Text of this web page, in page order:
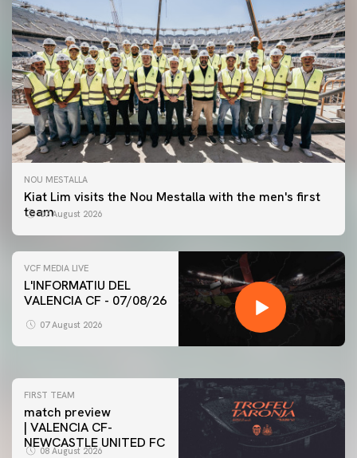
NOU MESTALLA
Kiat Lim visits the Nou Mestalla with the men's first
team07 August 2026
VCF MEDIA LIVE
L'INFORMATIU DEL
VALENCIA CF - 07/08/26
07 August 2026
FIRST TEAM
VALENCIA CF TRAINING SESSION 7/8/2026
FIRST TEAM
match preview
| VALENCIA CF-
NEWCASTLE UNITED FC
08 August 2026